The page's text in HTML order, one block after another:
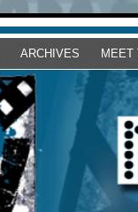
ARCHIVES MEET